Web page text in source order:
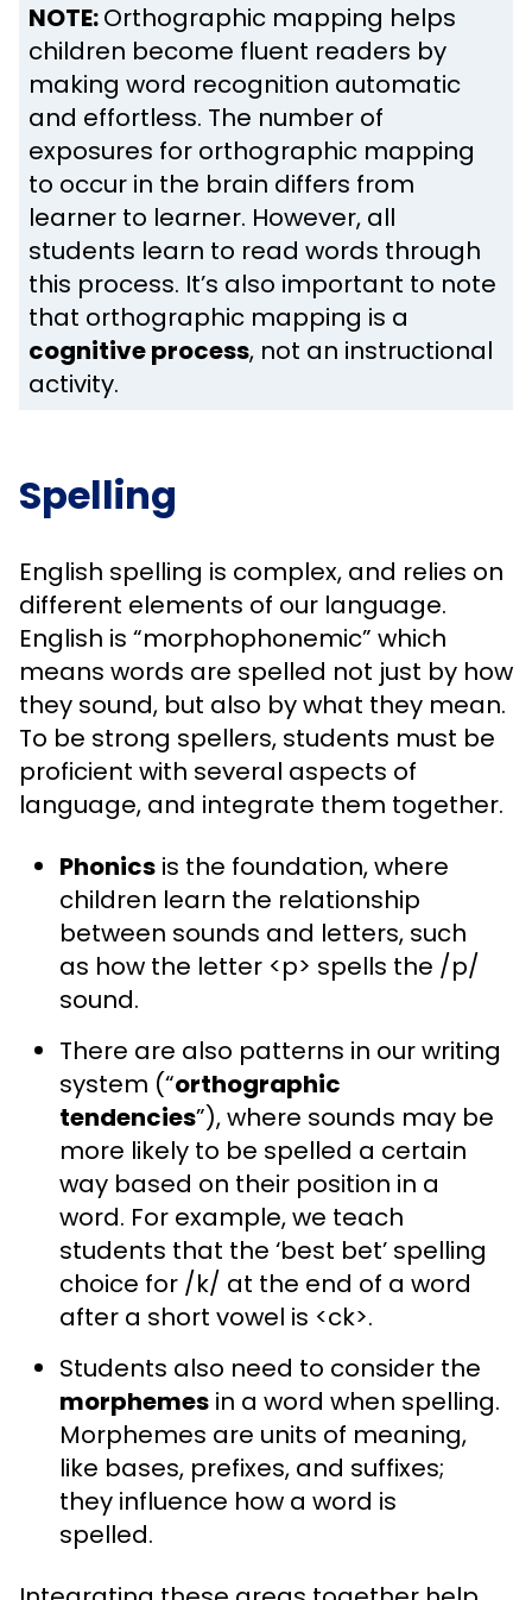
NOTE:Orthographic mapping helps
children become fluent readers by
making word recognition automatic
and effortless. The number of
exposures for orthographic mapping
to occur in the brain differs from
learner to learner. However, all
students learn to read words through
this process. It’s also important to note
that orthographic mapping is a
cognitive process, not an instructional
activity.
Spelling
English spelling is complex, and relies on
different elements of our language.
English is “morphophonemic” which
means words are spelled not just by how
they sound, but also by what they mean.
To be strong spellers, students must be
proficient with several aspects of
language, and integrate them together.
Phonics is the foundation, where
children learn the relationship
between sounds and letters, such
as how the letter <p> spells the /p/
sound.
There are also patterns in our writing
system (“orthographic
tendencies”), where sounds may be
more likely to be spelled a certain
way based on their position in a
word. For example, we teach
students that the ‘best bet’ spelling
choice for /k/ at the end of a word
after a short vowel is <ck>.
Students also need to consider the
morphemes in a word when spelling.
Morphemes are units of meaning,
like bases, prefixes, and suffixes;
they influence how a word is
spelled.